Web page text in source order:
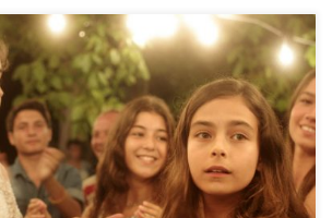
April the counter was at 21/52. One month
halfway. May wasn’t a month […]